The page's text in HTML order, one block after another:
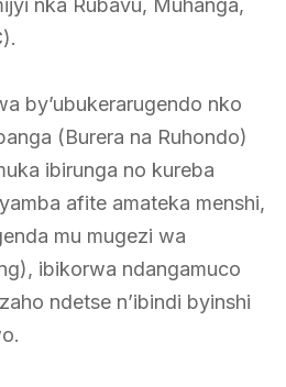
by’ubukerarugendo nko
(Burera na Ruhondo)
ibirunga no kureba
afite amateka menshi,
mu mugezi wa
ibikorwa ndangamuco
ndetse n’ibindi byinshi